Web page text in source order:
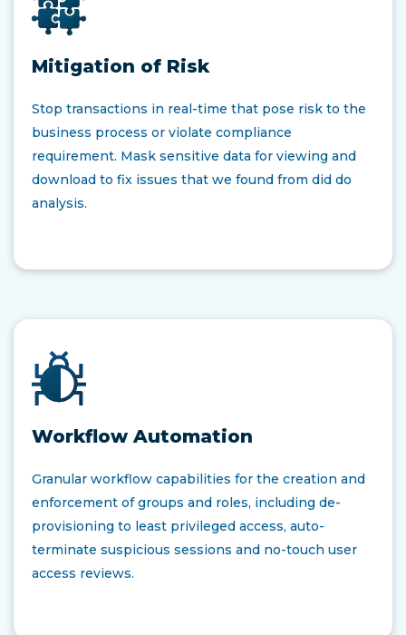
Mitigation of Risk
Stop transactions in real-time that pose risk to the
business process or violate compliance
requirement. Mask sensitive data for viewing and
download to fix issues that we found from did do
analysis.
Workflow Automation
Granular workflow capabilities for the creation and
enforcement of groups and roles, including de-
provisioning to least privileged access, auto-
terminate suspicious sessions​ and no-touch user
access reviews​.